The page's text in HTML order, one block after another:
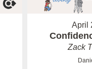
April
Zack